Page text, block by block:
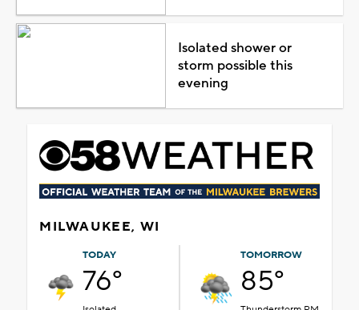
Isolated shower or
storm possible this
evening
MILWAUKEE, WI
TODAY
76°
TOMORROW
85°